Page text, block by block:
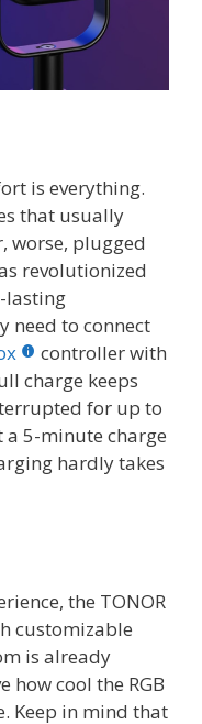
is everything.
that usually
worse, plugged
revolutionized
lasting
need to connect
controller with
charge keeps
for up to
a 5-minute charge
hardly takes
the TONOR
customizable
is already
how cool the RGB
Keep in mind that